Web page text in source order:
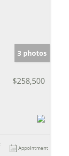
3 photos
$258,500
Appointment